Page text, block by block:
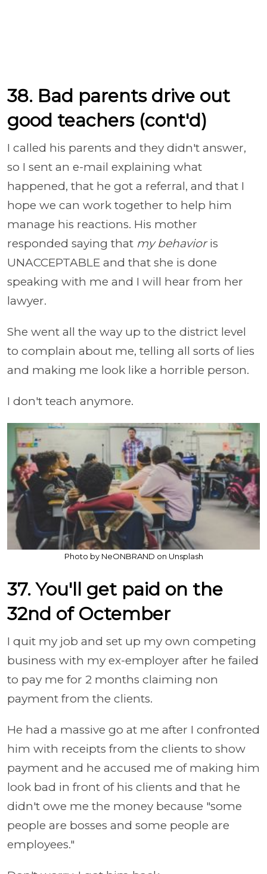
38. Bad parents drive out
good teachers (cont'd)
I called his parents and they didn't answer,
so I sent an e-mail explaining what
happened, that he got a referral, and that I
hope we can work together to help him
manage his reactions. His mother
responded saying that my behavioris
UNACCEPTABLE and that she is done
speaking with me and I will hear from her
lawyer.
She went all the way up to the district level
to complain about me, telling all sorts of lies
and making me look like a horrible person.
I don't teach anymore.
Photo by NeONBRAND on Unsplash
37. You'll get paid on the
32nd of Octember
I quit my job and set up my own competing
business with my ex-employer after he failed
to pay me for 2 months claiming non
payment from the clients.
He had a massive go at me after I confronted
him with receipts from the clients to show
payment and he accused me of making him
look bad in front of his clients and that he
didn't owe me the money because "some
people are bosses and some people are
employees."